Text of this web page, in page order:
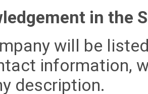
in the
will be
information,
description.